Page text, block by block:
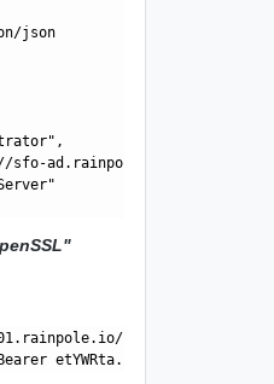
json
sfo-ad.rainpole.io/certsrv",
v1/certificate-